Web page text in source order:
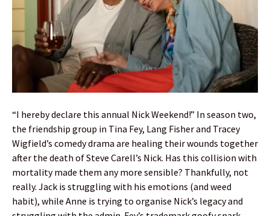
“I hereby declare this annual Nick Weekend!” In season two,
the friendship group in Tina Fey, Lang Fisher and Tracey
Wigfield’s comedy drama are healing their wounds together
after the death of Steve Carell’s Nick. Has this collision with
mortality made them any more sensible? Thankfully, not
really. Jack is struggling with his emotions (and weed
habit), while Anne is trying to organise Nick’s legacy and